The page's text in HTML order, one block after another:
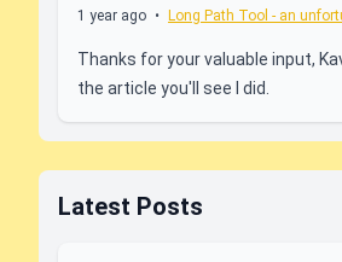
1 year ago • Long Path Tool - an
Thanks for your valuable input,
the article you'll see I did.
Latest Posts